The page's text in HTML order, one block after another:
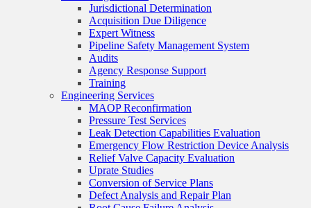
Jurisdictional Determination
Acquisition Due Diligence
Expert Witness
Pipeline Safety Management System
Audits
Agency Response Support
Training
Engineering Services
MAOP Reconfirmation
Pressure Test Services
Leak Detection Capabilities Evaluation
Emergency Flow Restriction Device Analysis
Relief Valve Capacity Evaluation
Uprate Studies
Conversion of Service Plans
Defect Analysis and Repair Plan